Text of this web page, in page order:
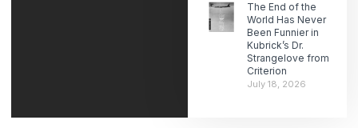
The End of the
World Has Never
Been Funnier in
Kubrick’s Dr.
Strangelove from
Criterion
July 18, 2026